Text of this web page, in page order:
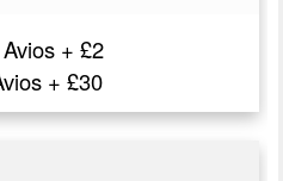
+ £2
+ £30